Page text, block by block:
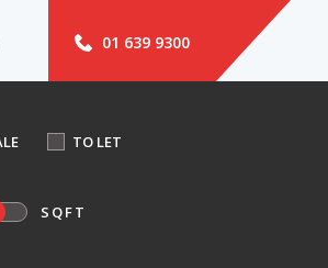
01 639 9300
TO LET
SQFT